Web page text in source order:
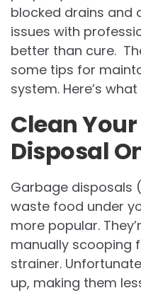
blocked drains and
issues with
better than cure.
some tips for
system. Here’s
Clean
Disposal
Garbage disposals
waste food under
more popular.
manually scooping
strainer.
up, making them